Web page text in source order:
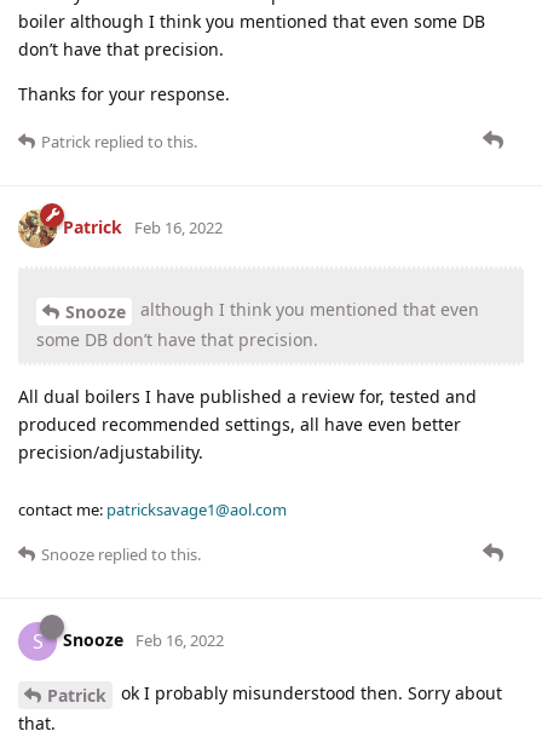
boiler although I think you mentioned that even some DB
don’t have that precision.
Thanks for your response.
Patrick replied to this.
Patrick Feb 16, 2022
Snooze
although I think you mentioned that even
some DB don’t have that precision.
All dual boilers I have published a review for, tested and
produced recommended settings, all have even better
precision/adjustability.
contact me: patricksavage1@aol.com
Snooze replied to this.
S Snooze Feb 16, 2022
Patrick
ok I probably misunderstood then. Sorry about
that.